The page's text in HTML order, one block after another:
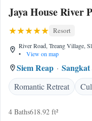
Jaya House River
Resort
River Road, Treang Village,
•
View on map
Siem Reap
Romantic Retreat
4 Baths618.92 ft²